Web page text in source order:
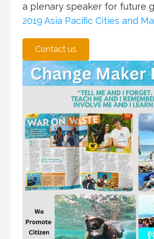
a plenary speaker for future
2019 Asia Pacific Cities and
Contact us